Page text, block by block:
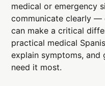
medical or emergency
communicate clearly —
can make a critical
practical medical
explain symptoms, and
need it most.